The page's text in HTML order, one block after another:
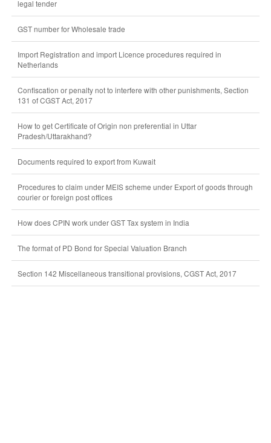
legal tender
GST number for Wholesale trade
Import Registration and import Licence procedures required in
Netherlands
Confiscation or penalty not to interfere with other punishments, Section
131 of CGST Act, 2017
How to get Certificate of Origin non preferential in Uttar
Pradesh/Uttarakhand?
Documents required to export from Kuwait
Procedures to claim under MEIS scheme under Export of goods through
courier or foreign post offices
How does CPIN work under GST Tax system in India
The format of PD Bond for Special Valuation Branch
Section 142 Miscellaneous transitional provisions, CGST Act, 2017